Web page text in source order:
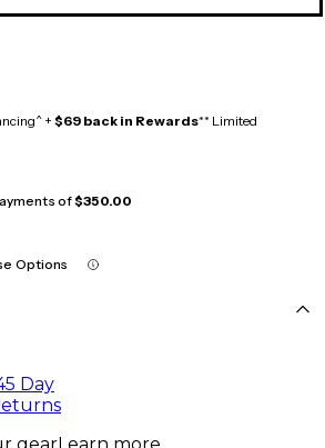
+ $69 back in Rewards** Limited
of$350.00
Options
Day